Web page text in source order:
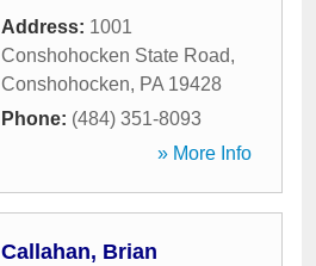
Address: 1001
Conshohocken State Road,
Conshohocken, PA 19428
Phone: (484) 351-8093
» More Info
Callahan, Brian